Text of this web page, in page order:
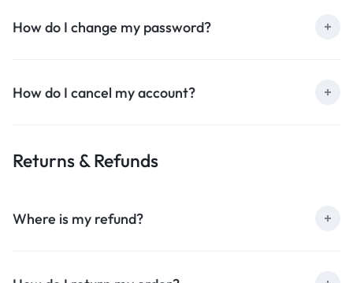
How do I change my password?
How do I cancel my account?
Returns & Refunds
Where is my refund?